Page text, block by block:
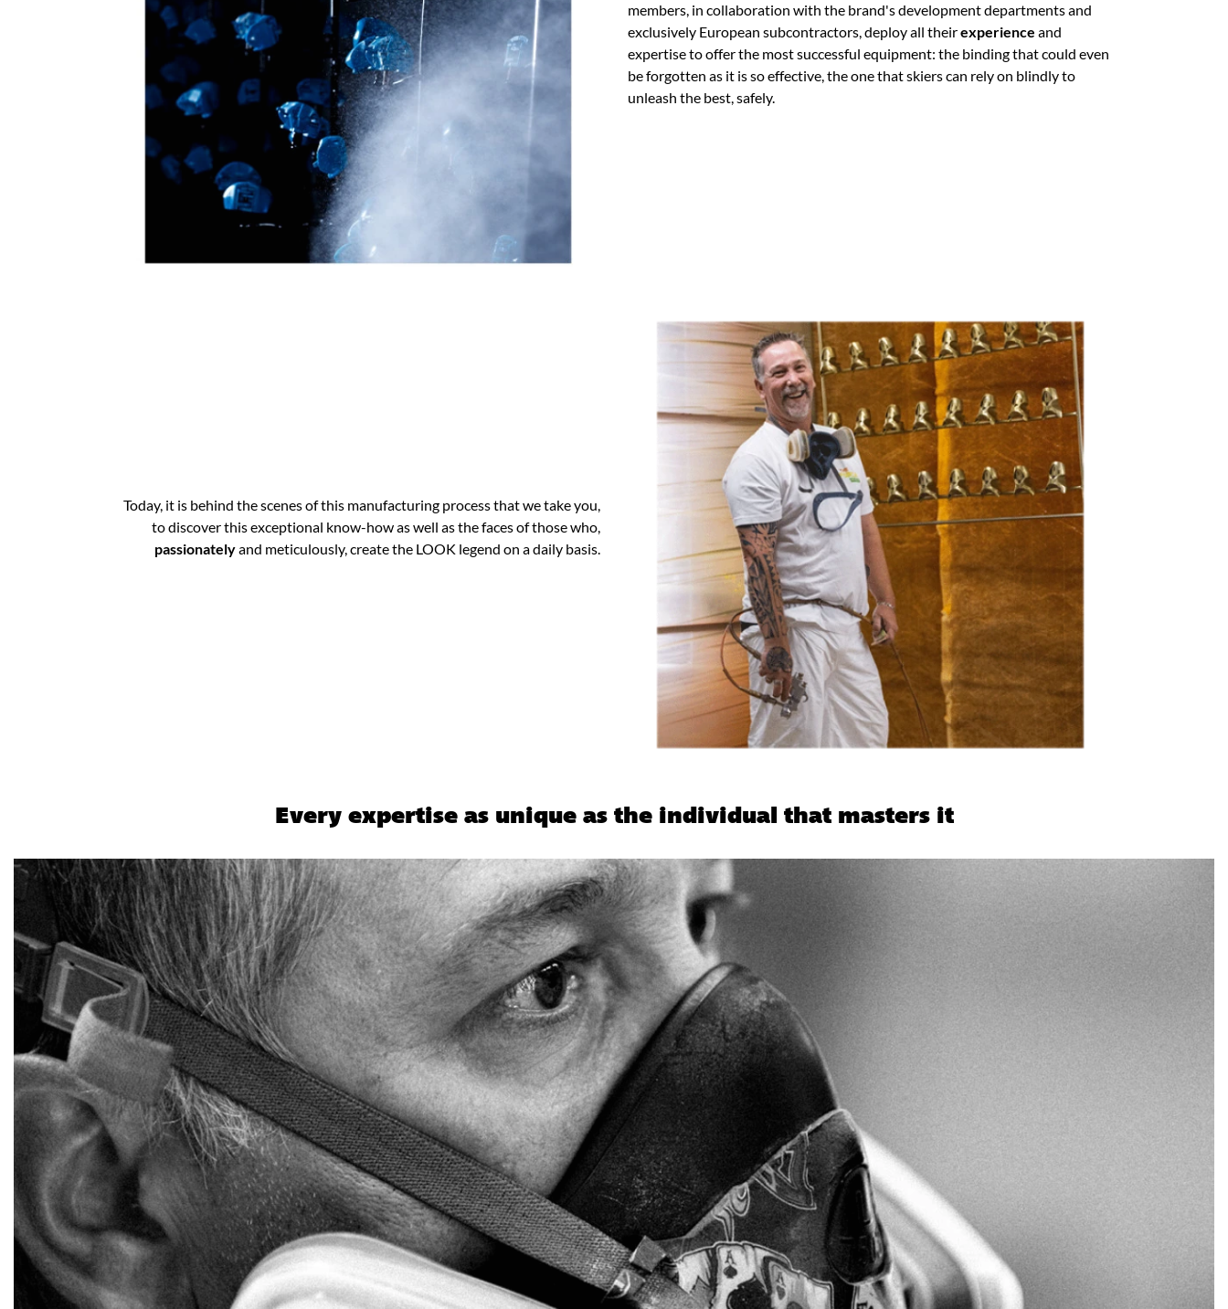
members, in collaboration with the brand's development departments and
exclusively European subcontractors, deploy all theirexperience and
expertise to offer the most successful equipment: the binding that could even
be forgotten as it is so effective, the one that skiers can rely on blindly to
unleash the best, safely.
Today, it is behind the scenes of this manufacturing process that we take you,
to discover this exceptional know-how as well as the faces of those who,
passionatelyand meticulously, create the LOOK legend on a daily basis.
Every expertise as unique as the individual that masters it